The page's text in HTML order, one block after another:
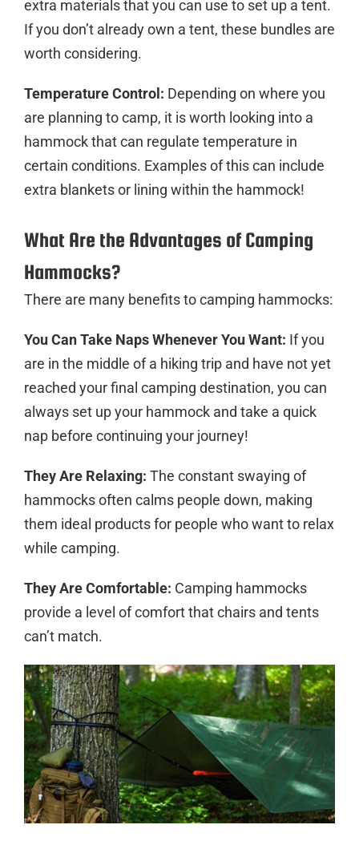
extra materials that you can use to set up a tent.
If you don’t already own a tent, these bundles are
worth considering.
Temperature Control: Depending on where you
are planning to camp, it is worth looking into a
hammock that can regulate temperature in
certain conditions. Examples of this can include
extra blankets or lining within the hammock!
What Are the Advantages of Camping
Hammocks?
There are many benefits to camping hammocks:
You Can Take Naps Whenever You Want: If you
are in the middle of a hiking trip and have not yet
reached your final camping destination, you can
always set up your hammock and take a quick
nap before continuing your journey!
They Are Relaxing: The constant swaying of
hammocks often calms people down, making
them ideal products for people who want to relax
while camping.
They Are Comfortable: Camping hammocks
provide a level of comfort that chairs and tents
can’t match.